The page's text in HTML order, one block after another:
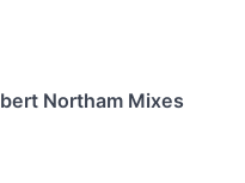
Northam Mixes